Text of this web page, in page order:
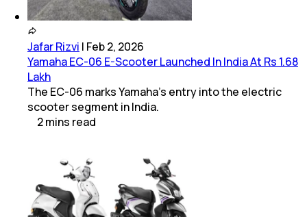
Jafar Rizvi | Feb 2, 2026
Yamaha EC-06 E-Scooter Launched In India At Rs 1.68
Lakh
The EC-06 marks Yamaha’s entry into the electric
scooter segment in India.
2mins read